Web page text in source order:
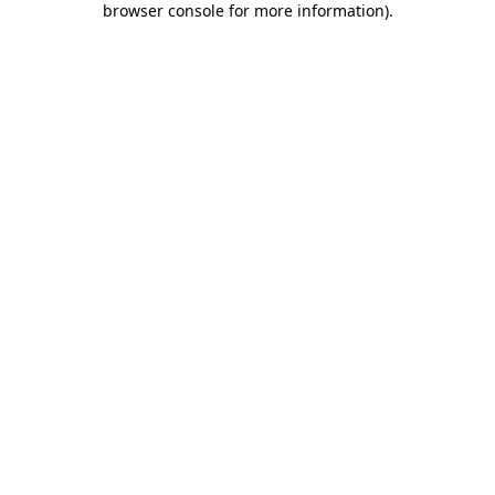
browser console for more information).